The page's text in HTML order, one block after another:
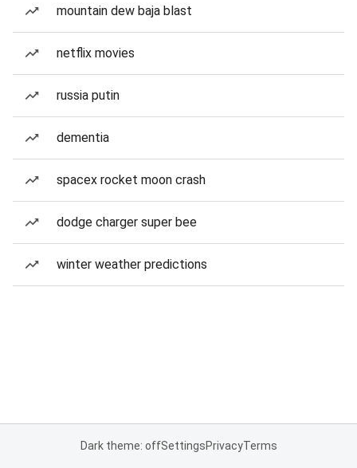
mountain dew baja blast
netflix movies
russia putin
dementia
spacex rocket moon crash
dodge charger super bee
winter weather predictions
Dark theme: offSettingsPrivacyTerms